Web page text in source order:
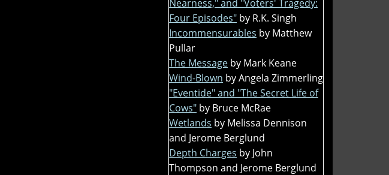
Nearness," and "Voters' Tragedy:
Four Episodes" by R.K. Singh
Incommensurables by Matthew
Pullar
The Message by Mark Keane
Wind-Blown by Angela Zimmerling
"Eventide" and "The Secret Life of
Cows" by Bruce McRae
Wetlands by Melissa Dennison
and Jerome Berglund
Depth Charges by John
Thompson and Jerome Berglund